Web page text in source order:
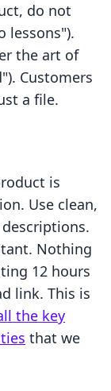
do not
lessons").
the art of
Customers
a file.
is
Use clean,
Nothing
12 hours
link. This is
the key
that we